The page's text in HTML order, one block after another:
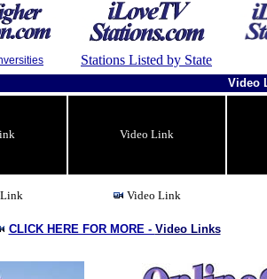
Stations Listed by State
Video
Video Link
Video Link
CLICK HERE FOR MORE - Video Links